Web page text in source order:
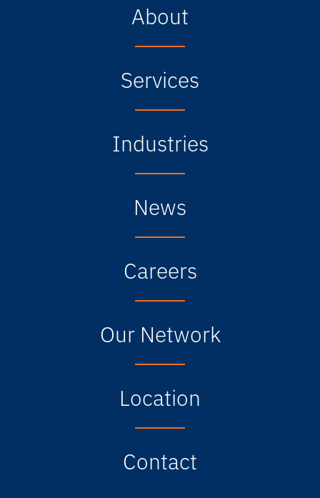
About
Services
Industries
News
Careers
Our Network
Location
Contact